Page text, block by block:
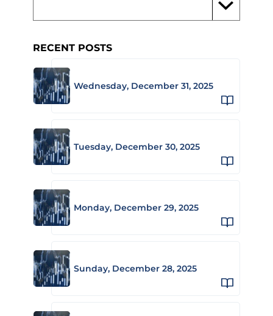
RECENT POSTS
Wednesday, December 31, 2025
Tuesday, December 30, 2025
Monday, December 29, 2025
Sunday, December 28, 2025